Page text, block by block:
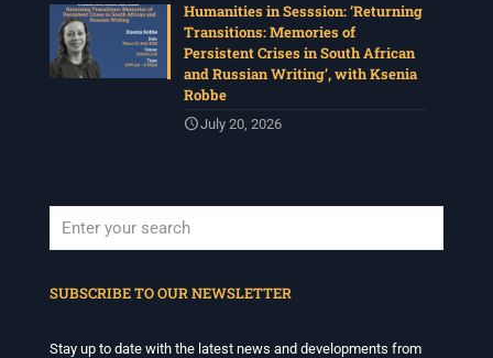
Humanities in Sesssion: ‘Returning
Transitions: Memories of
Persistent Crises in South African
and Russian Writing’, with Ksenia
Robbe
July 20, 2026
SUBSCRIBE TO OUR NEWSLETTER
Stay up to date with the latest news and developments from